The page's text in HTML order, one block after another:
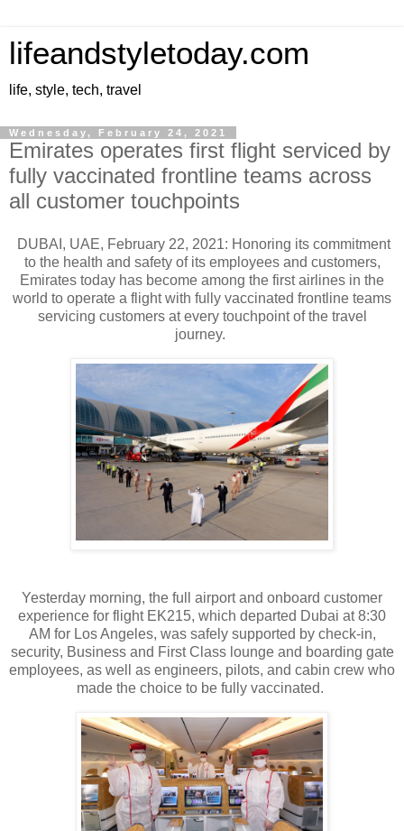
lifeandstyletoday.com
life, style, tech, travel
Wednesday, February 24, 2021
Emirates operates first flight serviced by
fully vaccinated frontline teams across
all customer touchpoints
DUBAI, UAE, February 22, 2021: Honoring its commitment
to the health and safety of its employees and customers,
Emirates today has become among the first airlines in the
world to operate a flight with fully vaccinated frontline teams
servicing customers at every touchpoint of the travel
journey.
Yesterday morning, the full airport and onboard customer
experience for flight EK215, which departed Dubai at 8:30
AM for Los Angeles, was safely supported by check-in,
security, Business and First Class lounge and boarding gate
employees, as well as engineers, pilots, and cabin crew who
made the choice to be fully vaccinated.